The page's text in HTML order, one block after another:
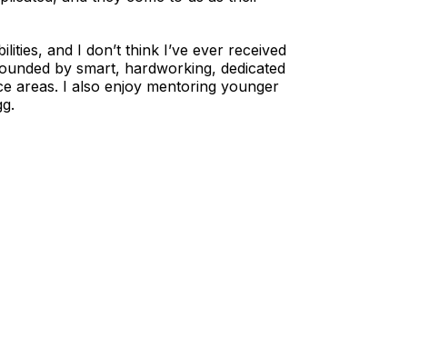
and I don’t think I’ve ever received
by smart, hardworking, dedicated
areas. I also enjoy mentoring younger